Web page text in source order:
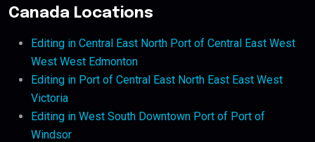
Canada Locations
Editing in Central East North Port of Central East West
West West Edmonton
Editing in Port of Central East North East East West
Victoria
Editing in West South Downtown Port of Port of
Windsor